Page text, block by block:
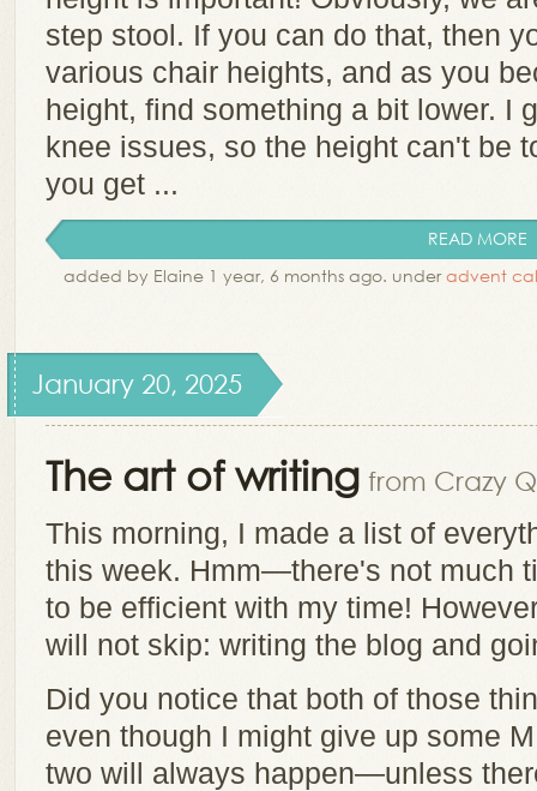
step stool. If you can do that, then
various chair heights, and as you
height, find something a bit lower. I
knee issues, so the height can't be
you get ...
READ MORE
added by Elaine 1 year, 6 months ago. underadvent
January 20, 2025
The art of writing from Crazy
This morning, I made a list of
this week. Hmm—there's not much
to be efficient with my time!
will not skip: writing the blog and
Did you notice that both of those
even though I might give up some
two will always happen—unless